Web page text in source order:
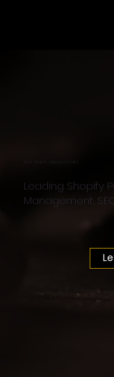
Best Shopify Agency in India
Leading Shopify
Management,